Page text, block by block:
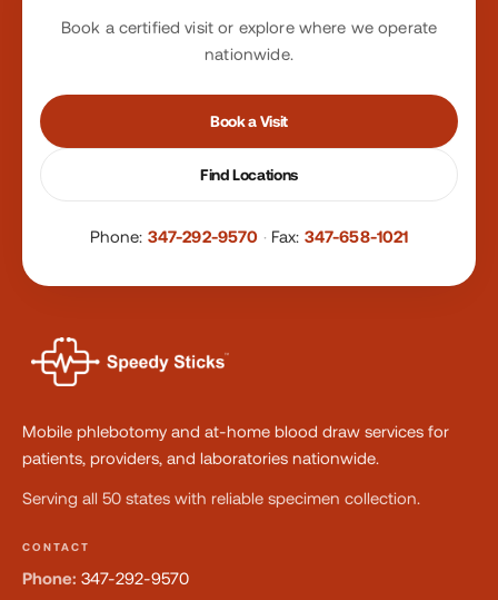
Book a certified visit or explore where we operate
nationwide.
Book a Visit
Find Locations
Phone: 347-292-9570 · Fax: 347-658-1021
Mobile phlebotomy and at-home blood draw services for
patients, providers, and laboratories nationwide.
Serving all 50 states with reliable specimen collection.
CONTACT
Phone: 347-292-9570